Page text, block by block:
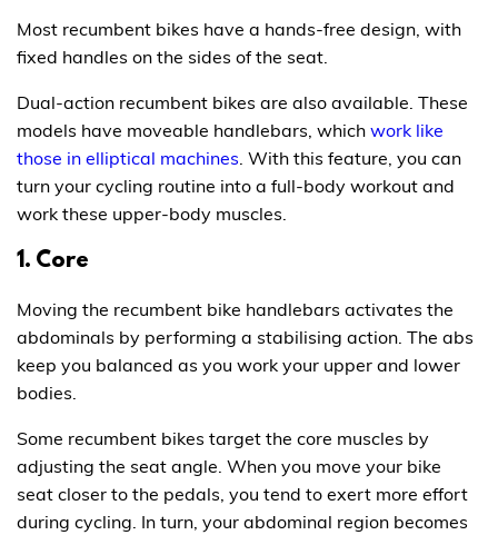
Most recumbent bikes have a hands-free design, with
fixed handles on the sides of the seat.
Dual-action recumbent bikes are also available. These
models have moveable handlebars, which work like
those in elliptical machines. With this feature, you can
turn your cycling routine into a full-body workout and
work these upper-body muscles.
1. Core
Moving the recumbent bike handlebars activates the
abdominals by performing a stabilising action. The abs
keep you balanced as you work your upper and lower
bodies.
Some recumbent bikes target the core muscles by
adjusting the seat angle. When you move your bike
seat closer to the pedals, you tend to exert more effort
during cycling. In turn, your abdominal region becomes